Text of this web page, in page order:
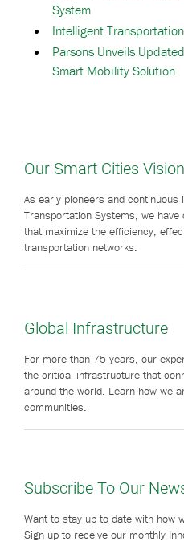
System
Intelligent
Parsons Unveils
Smart Mobility Solution
Our Smart Cities Vision
As early pioneers and continuous
Transportation Systems, we
that maximize the efficiency,
transportation networks.
Global Infrastructure
For more than 75 years, our
the critical infrastructure that
around the world. Learn how we
communities.
Subscribe To Our
Want to stay up to date with how
Sign up to receive our monthly